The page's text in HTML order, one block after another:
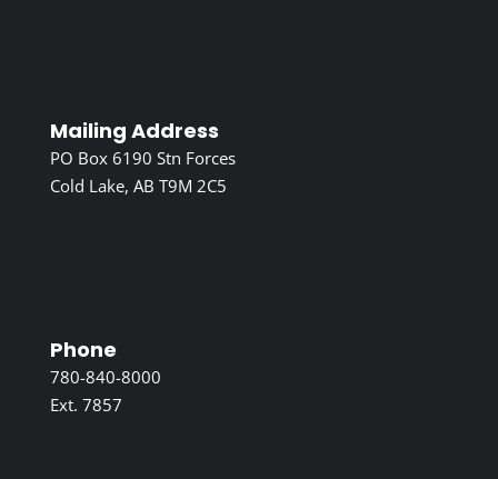
Mailing Address
PO Box 6190 Stn Forces
Cold Lake, AB T9M 2C5
Phone
780-840-8000
Ext. 7857